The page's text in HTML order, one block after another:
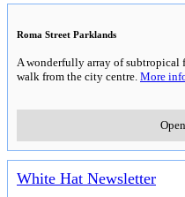
Roma Street Parklands
A wonderfully array of
walk from the city centre. More
White Hat Newsletter